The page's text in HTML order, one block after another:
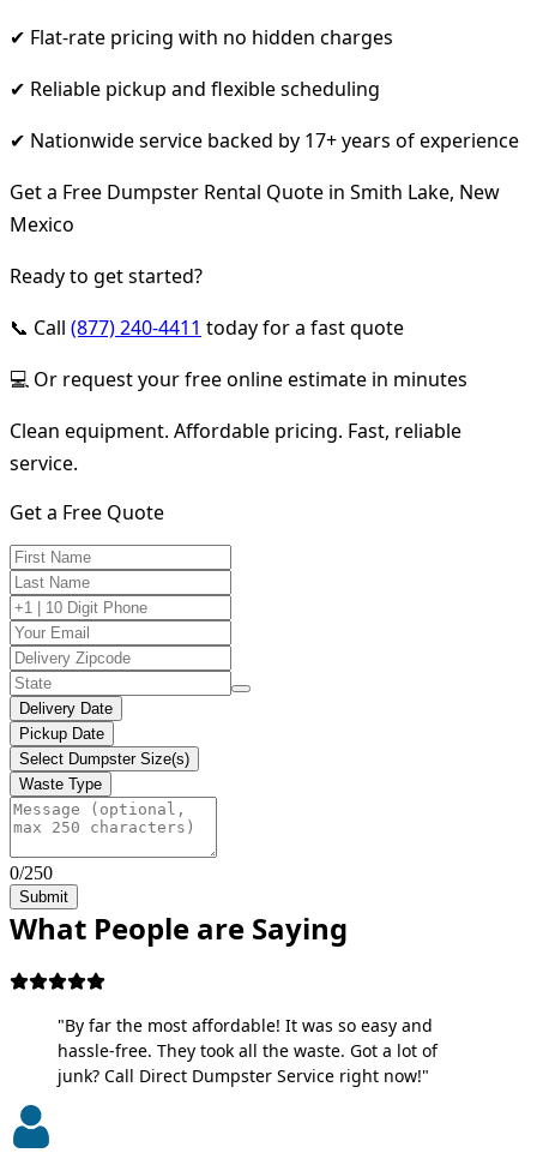
✔ Flat-rate pricing with no hidden charges
✔ Reliable pickup and flexible scheduling
✔ Nationwide service backed by 17+ years of experience
Get a Free Dumpster Rental Quote in Smith Lake, New
Mexico
Ready to get started?
📞 Call (877) 240-4411 today for a fast quote
💻 Or request your free online estimate in minutes
Clean equipment. Affordable pricing. Fast, reliable
service.
Get a Free Quote
Delivery Date
Pickup Date
Select Dumpster Size(s)
Waste Type
0/250
Submit
What People are Saying
"By far the most affordable! It was so easy and
hassle-free. They took all the waste. Got a lot of
junk? Call Direct Dumpster Service right now!"